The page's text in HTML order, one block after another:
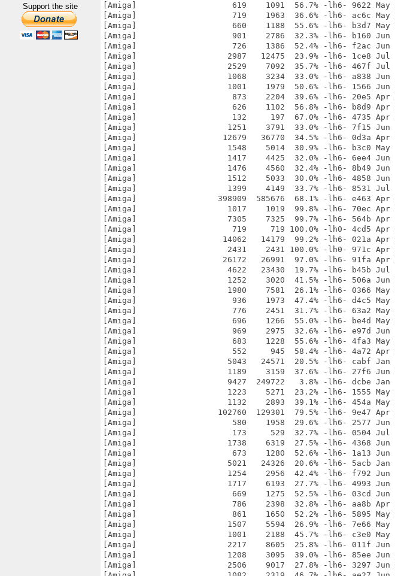
Support the site
[Amiga]                    619    1091  56.7% -lh6- 9622 May 22
[Amiga]                    719    1963  36.6% -lh6- ac6c May 22
[Amiga]                    660    1188  55.6% -lh6- b3d7 May 22
[Amiga]                    901    2786  32.3% -lh6- b160 Jun  6
[Amiga]                    726    1386  52.4% -lh6- f2ac Jun  6
[Amiga]                   2987   12475  23.9% -lh6- 1ce8 Jul  1
[Amiga]                   2529    7092  35.7% -lh6- 467f Jul  1
[Amiga]                   1068    3234  33.0% -lh6- a838 Jun 30
[Amiga]                   1001    1979  50.6% -lh6- 1566 Jun 30
[Amiga]                    873    2204  39.6% -lh6- 20e5 Apr 27
[Amiga]                    626    1102  56.8% -lh6- b8d9 Apr 27
[Amiga]                    132     197  67.0% -lh6- 4735 Apr 27
[Amiga]                   1251    3791  33.0% -lh6- 7f15 Jun  5
[Amiga]                  12679   36770  34.5% -lh6- 0d3a Apr
[Amiga]                   1548    5014  30.9% -lh6- b3c0 May  1
[Amiga]                   1417    4425  32.0% -lh6- 6ee4 Jun  5
[Amiga]                   1476    4560  32.4% -lh6- 8b49 Jun  5
[Amiga]                   1512    5033  30.0% -lh6- 4858 Jun  5
[Amiga]                   1399    4149  33.7% -lh6- 8531 Jul  1
[Amiga]                 398909  585676  68.1% -lh6- e463 Apr 27
[Amiga]                   1017    1019  99.8% -lh6- 70ec Apr 27
[Amiga]                   7305    7325  99.7% -lh6- 564b Apr 27
[Amiga]                    719     719 100.0% -lh0- 4cd5 Apr 27
[Amiga]                  14062   14179  99.2% -lh6- 021a Apr 27
[Amiga]                   2431    2431 100.0% -lh0- 971c Apr 27
[Amiga]                  26172   26991  97.0% -lh6- 91fa Apr 27
[Amiga]                   4622   23430  19.7% -lh6- b45b Jul  1
[Amiga]                   1252    3020  41.5% -lh6- 506a Jun 30
[Amiga]                   1980    7581  26.1% -lh6- 0366 May 20
[Amiga]                    936    1973  47.4% -lh6- d4c5 May 20
[Amiga]                    776    2451  31.7% -lh6- 63a2 May 22
[Amiga]                    696    1266  55.0% -lh6- be4d May 22
[Amiga]                    969    2975  32.6% -lh6- e97d Jun  6
[Amiga]                    683    1228  55.6% -lh6- 4fa3 May 22
[Amiga]                    552     945  58.4% -lh6- 4a72 Apr 27
[Amiga]                   5043   24571  20.5% -lh6- cabf Jan  9
[Amiga]                   1189    3159  37.6% -lh6- 27f6 Jun 29
[Amiga]                   9427  249722   3.8% -lh6- dcbe Jan  8
[Amiga]                   1223    5271  23.2% -lh6- 1555 May 12
[Amiga]                   1132    2893  39.1% -lh6- 454a May 12
[Amiga]                 102760  129301  79.5% -lh6- 9e47 Apr 28
[Amiga]                    580    1958  29.6% -lh6- 2577 Jun 30
[Amiga]                    173     529  32.7% -lh6- 0504 Jul  1
[Amiga]                   1738    6319  27.5% -lh6- 4368 Jun  5
[Amiga]                    673    1280  52.6% -lh6- 1a13 Jun  5
[Amiga]                   5021   24326  20.6% -lh6- 5acb Jan  9
[Amiga]                   1254    2956  42.4% -lh6- f792 Jun  4
[Amiga]                   1717    6193  27.7% -lh6- 4993 Jun  5
[Amiga]                    669    1275  52.5% -lh6- 03cd Jun  5
[Amiga]                    786    2398  32.8% -lh6- aa8b Apr 30
[Amiga]                    861    1650  52.2% -lh6- 5895 May 21
[Amiga]                   1507    5594  26.9% -lh6- 7e66 May  1
[Amiga]                   1001    2188  45.7% -lh6- c3e0 May  1
[Amiga]                   2217    8605  25.8% -lh6- 011f Jun 29
[Amiga]                   1208    3095  39.0% -lh6- 85ee Jun 29
[Amiga]                   2506    9017  27.8% -lh6- 3297 Jun 29